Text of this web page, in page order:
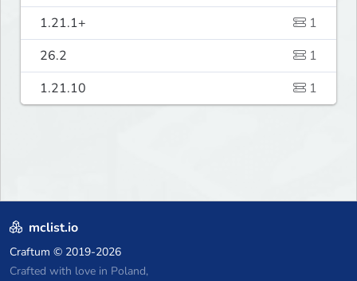
1.21.1+
1
26.2
1
1.21.10
1
mclist.io
Craftum © 2019-2026
Crafted with love in Poland,